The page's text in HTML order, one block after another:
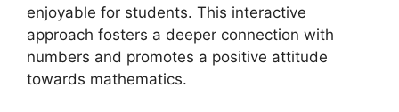
enjoyable for students. This interactive
approach fosters a deeper connection with
numbers and promotes a positive attitude
towards mathematics.